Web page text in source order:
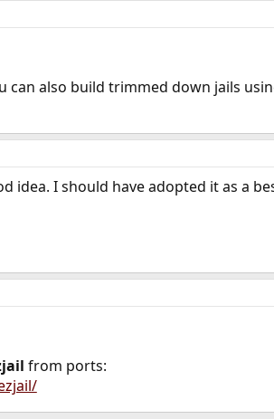
can also build trimmed down jails
idea. I should have adopted it as a
from ports: